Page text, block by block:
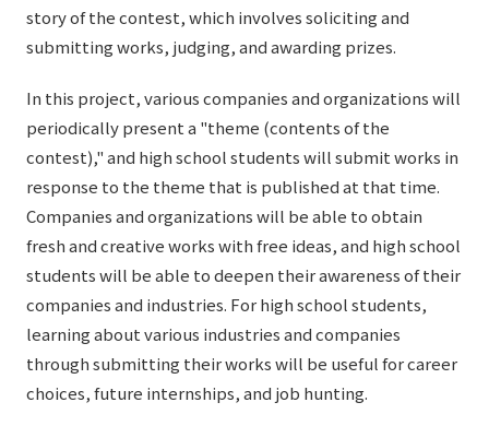
story of the contest, which involves soliciting and
submitting works, judging, and awarding prizes.
In this project, various companies and organizations will
periodically present a "theme (contents of the
contest)," and high school students will submit works in
response to the theme that is published at that time.
Companies and organizations will be able to obtain
fresh and creative works with free ideas, and high school
students will be able to deepen their awareness of their
companies and industries. For high school students,
learning about various industries and companies
through submitting their works will be useful for career
choices, future internships, and job hunting.